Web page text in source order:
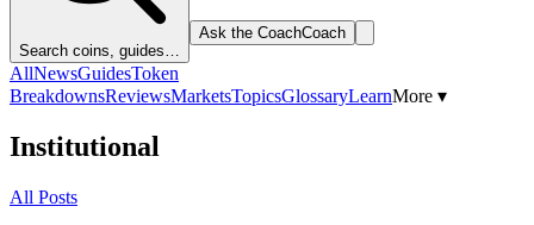
Search coins, guides…
Ask the CoachCoach
AllNewsGuidesToken
BreakdownsReviewsMarketsTopicsGlossaryLearnMore ▾
Institutional
All Posts